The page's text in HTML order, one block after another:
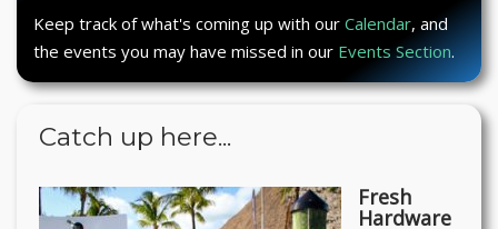
Keep track of what's coming up with our Calendar, and
the events you may have missed in our Events Section.
Catch up here...
Fresh
Hardware